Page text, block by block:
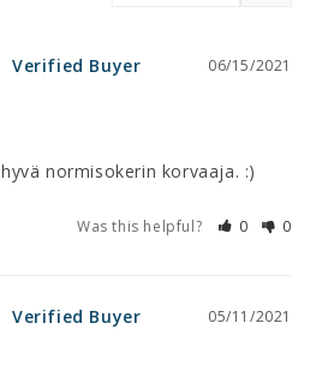
06/15/2021
normisokerin korvaaja. :)
Was this helpful? 0 0
05/11/2021